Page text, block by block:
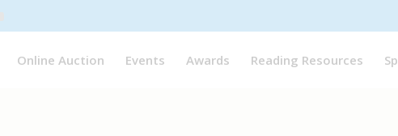
Online Auction Events Awards Reading Resources